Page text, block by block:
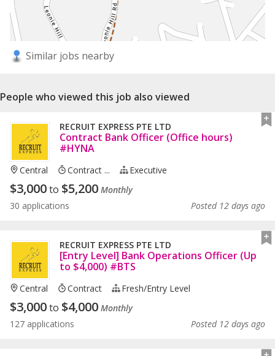
Similar jobs nearby
People who viewed this job also viewed
RECRUIT EXPRESS PTE LTD
Contract Bank Officer (Office hours)
#HYNA
Central Contract ... Executive
$3,000to $5,200 Monthly
30 applications
Posted 12 days ago
RECRUIT EXPRESS PTE LTD
[Entry Level] Bank Operations Officer (Up
to $4,000) #BTS
Central Contract Fresh/entry Level
$3,000to $4,000 Monthly
127 applications
Posted 12 days ago